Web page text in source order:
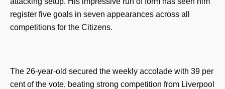
register five goals in seven appearances across all
competitions for the Citizens.
The 26-year-old secured the weekly accolade with 39 per
cent of the vote, beating strong competition from Liverpool